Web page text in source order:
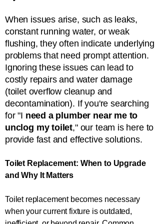
When issues arise, such as leaks,
constant running water, or weak
flushing, they often indicate underlying
problems that need prompt attention.
Ignoring these issues can lead to
costly repairs and water damage
(toilet overflow cleanup and
decontamination). If you're searching
for "I need a plumber near me to
unclog my toilet," our team is here to
provide fast and effective solutions.
Toilet Replacement: When to Upgrade
and Why It Matters
Toilet replacement becomes necessary
when your current fixture is outdated,